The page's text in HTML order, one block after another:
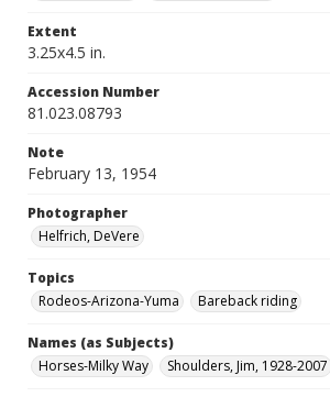
Extent
3.25x4.5 in.
Accession Number
81.023.08793
Note
February 13, 1954
Photographer
Helfrich, DeVere
Topics
Rodeos-Arizona-Yuma
Bareback riding
Names (as Subjects)
Horses-Milky Way
Shoulders, Jim, 1928-2007